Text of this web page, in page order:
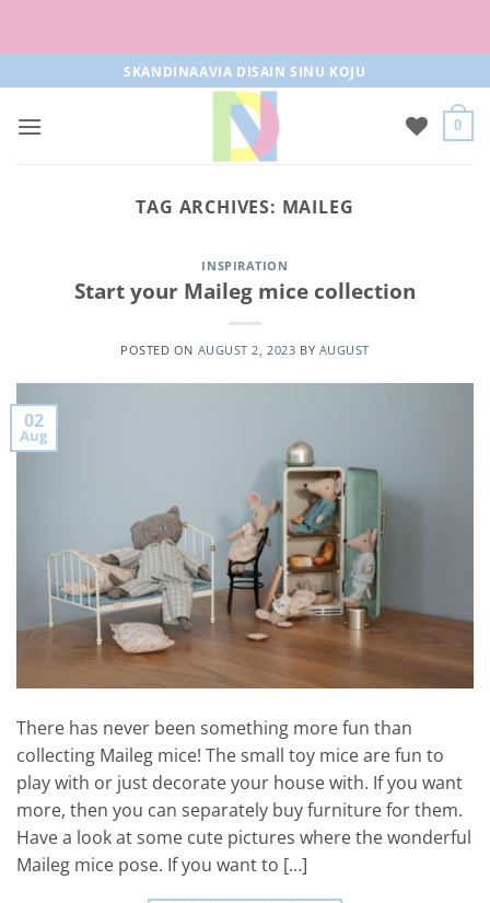
to
content
SKANDINAAVIA DISAIN SINU KOJU
0
TAG ARCHIVES: MAILEG
INSPIRATION
Start your Maileg mice collection
POSTED ON AUGUST 2, 2023 BY AUGUST
02
Aug
There has never been something more fun than
collecting Maileg mice! The small toy mice are fun to
play with or just decorate your house with. If you want
more, then you can separately buy furniture for them.
Have a look at some cute pictures where the wonderful
Maileg mice pose. If you want to […]